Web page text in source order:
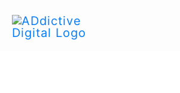
content